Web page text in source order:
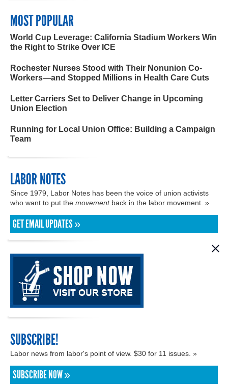
MOST POPULAR
World Cup Leverage: California Stadium Workers Win
the Right to Strike Over ICE
Rochester Nurses Stood with Their Nonunion Co-
Workers—and Stopped Millions in Health Care Cuts
Letter Carriers Set to Deliver Change in Upcoming
Union Election
Running for Local Union Office: Building a Campaign
Team
LABOR NOTES
Since 1979, Labor Notes has been the voice of union activists
who want to put the movementback in the labor movement. »
GET EMAIL UPDATES »
SUBSCRIBE!
Labor news from labor's point of view. $30 for 11 issues. »
SUBSCRIBE NOW »